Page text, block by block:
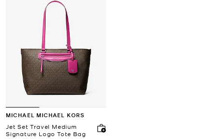
MICHAEL MICHAEL KORS
Jet Set Travel Medium
Signature Logo Tote Bag